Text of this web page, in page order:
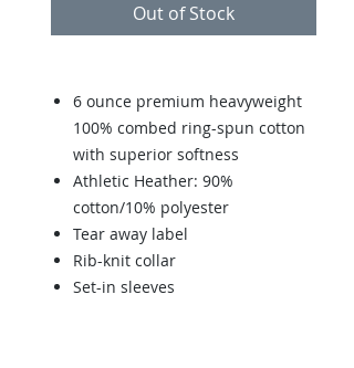
Out of Stock
6 ounce premium heavyweight
100% combed ring-spun cotton
with superior softness
Athletic Heather: 90%
cotton/10% polyester
Tear away label
Rib-knit collar
Set-in sleeves